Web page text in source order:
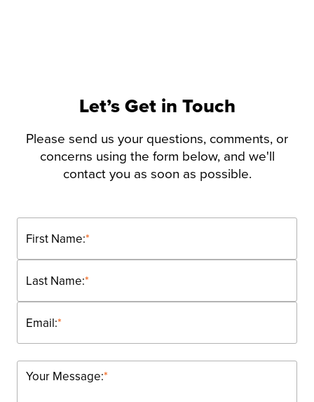
Let’s Get in Touch
Please send us your questions, comments, or
concerns using the form below, and we'll
contact you as soon as possible.
*
First Name:
*
Last Name:
*
Email:
*
Your Message: